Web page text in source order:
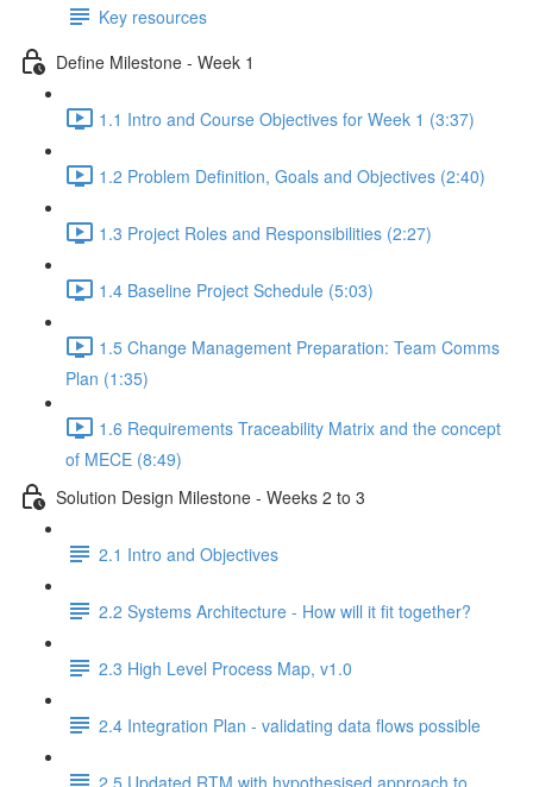
Key resources
Define Milestone - Week 1
1.1 Intro and Course Objectives for Week 1 (3:37)
1.2 Problem Definition, Goals and Objectives (2:40)
1.3 Project Roles and Responsibilities (2:27)
1.4 Baseline Project Schedule (5:03)
1.5 Change Management Preparation: Team Comms
Plan (1:35)
1.6 Requirements Traceability Matrix and the concept
of MECE (8:49)
Solution Design Milestone - Weeks 2 to 3
2.1 Intro and Objectives
2.2 Systems Architecture - How will it fit together?
2.3 High Level Process Map, v1.0
2.4 Integration Plan - validating data flows possible
2.5 Updated RTM with hypothesised approach to